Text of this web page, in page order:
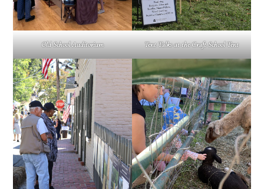
Old School Auditorium Tent Talks at the Craft School Tent